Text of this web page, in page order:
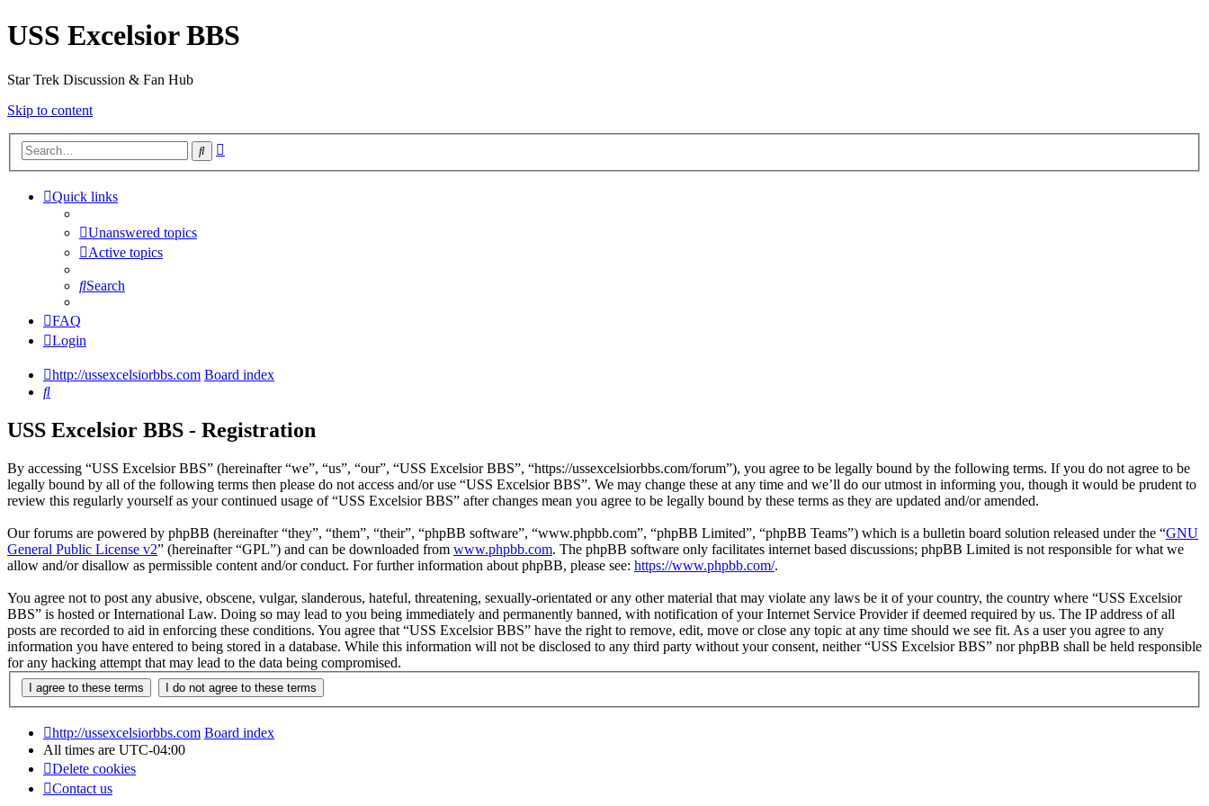
USS Excelsior BBS
Star Trek Discussion & Fan Hub
Skip to content
Search
Quick links
Unanswered topics
Active topics
Search
FAQ
Login
http://ussexcelsiorbbs.com Board index
Search
USS Excelsior BBS - Registration
By accessing “USS Excelsior BBS” (hereinafter “we”, “us”, “our”, “USS Excelsior BBS”, “https://ussexcelsiorbbs.com/forum”), you agree to be legally bound by the following terms. If you do not agree to be
legally bound by all of the following terms then please do not access and/or use “USS Excelsior BBS”. We may change these at any time and we’ll do our utmost in informing you, though it would be prudent to
review this regularly yourself as your continued usage of “USS Excelsior BBS” after changes mean you agree to be legally bound by these terms as they are updated and/or amended.
Our forums are powered by phpBB (hereinafter “they”, “them”, “their”, “phpBB software”, “www.phpbb.com”, “phpBB Limited”, “phpBB Teams”) which is a bulletin board solution released under the “GNU
General Public License v2” (hereinafter “GPL”) and can be downloaded from www.phpbb.com. The phpBB software only facilitates internet based discussions; phpBB Limited is not responsible for what we
allow and/or disallow as permissible content and/or conduct. For further information about phpBB, please see: https://www.phpbb.com/.
You agree not to post any abusive, obscene, vulgar, slanderous, hateful, threatening, sexually-orientated or any other material that may violate any laws be it of your country, the country where “USS Excelsior
BBS” is hosted or International Law. Doing so may lead to you being immediately and permanently banned, with notification of your Internet Service Provider if deemed required by us. The IP address of all
posts are recorded to aid in enforcing these conditions. You agree that “USS Excelsior BBS” have the right to remove, edit, move or close any topic at any time should we see fit. As a user you agree to any
information you have entered to being stored in a database. While this information will not be disclosed to any third party without your consent, neither “USS Excelsior BBS” nor phpBB shall be held responsible
for any hacking attempt that may lead to the data being compromised.
http://ussexcelsiorbbs.com Board index
All times are UTC-04:00
Delete cookies
Contact us